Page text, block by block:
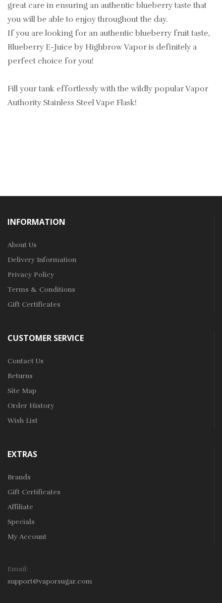
great care in ensuring an authentic blueberry taste that
you will be able to enjoy throughout the day.
If you are looking for an authentic blueberry fruit taste,
Blueberry E-Juice by Highbrow Vapor is definitely a
perfect choice for you!
Fill your tank effortlessly with the wildly popular Vapor
Authority Stainless Steel Vape Flask!
INFORMATION
About Us
Delivery Information
Privacy Policy
Terms & Conditions
Gift Certificates
CUSTOMER SERVICE
Contact Us
Returns
Site Map
Order History
Wish List
EXTRAS
Brands
Gift Certificates
Affiliate
Specials
My Account
Email:
support@vaporsugar.com